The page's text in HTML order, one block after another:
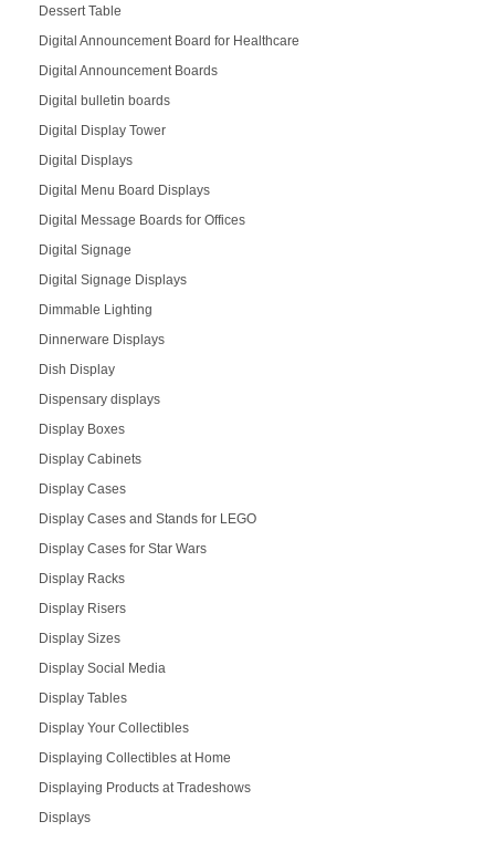
Dessert Table
Digital Announcement Board for Healthcare
Digital Announcement Boards
Digital bulletin boards
Digital Display Tower
Digital Displays
Digital Menu Board Displays
Digital Message Boards for Offices
Digital Signage
Digital Signage Displays
Dimmable Lighting
Dinnerware Displays
Dish Display
Dispensary displays
Display Boxes
Display Cabinets
Display Cases
Display Cases and Stands for LEGO
Display Cases for Star Wars
Display Racks
Display Risers
Display Sizes
Display Social Media
Display Tables
Display Your Collectibles
Displaying Collectibles at Home
Displaying Products at Tradeshows
Displays